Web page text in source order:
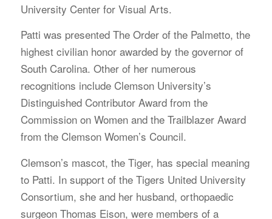
University Center for Visual Arts.
Patti was presented The Order of the Palmetto, the
highest civilian honor awarded by the governor of
South Carolina. Other of her numerous
recognitions include Clemson University’s
Distinguished Contributor Award from the
Commission on Women and the Trailblazer Award
from the Clemson Women’s Council.
Clemson’s mascot, the Tiger, has special meaning
to Patti. In support of the Tigers United University
Consortium, she and her husband, orthopaedic
surgeon Thomas Eison, were members of a